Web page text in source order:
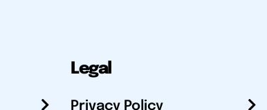
Legal
Privacy Policy